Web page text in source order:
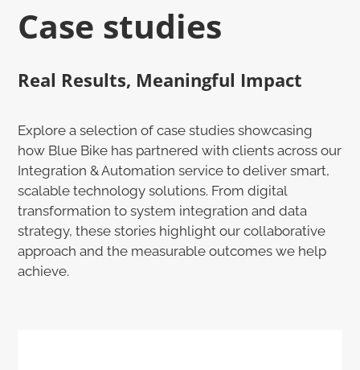
Case studies
Real Results, Meaningful Impact
Explore a selection of case studies showcasing
how Blue Bike has partnered with clients across our
Integration & Automation service to deliver smart,
scalable technology solutions. From digital
transformation to system integration and data
strategy, these stories highlight our collaborative
approach and the measurable outcomes we help
achieve.